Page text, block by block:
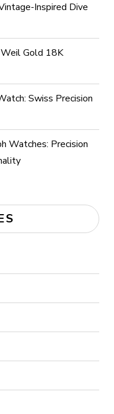
Inspired Dive
Gold 18K
Swiss Precision
Watches: Precision